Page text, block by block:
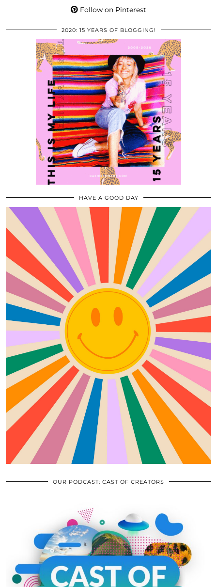
Follow on Pinterest
2020: 15 YEARS OF BLOGGING!
HAVE A GOOD DAY
OUR PODCAST: CAST OF CREATORS